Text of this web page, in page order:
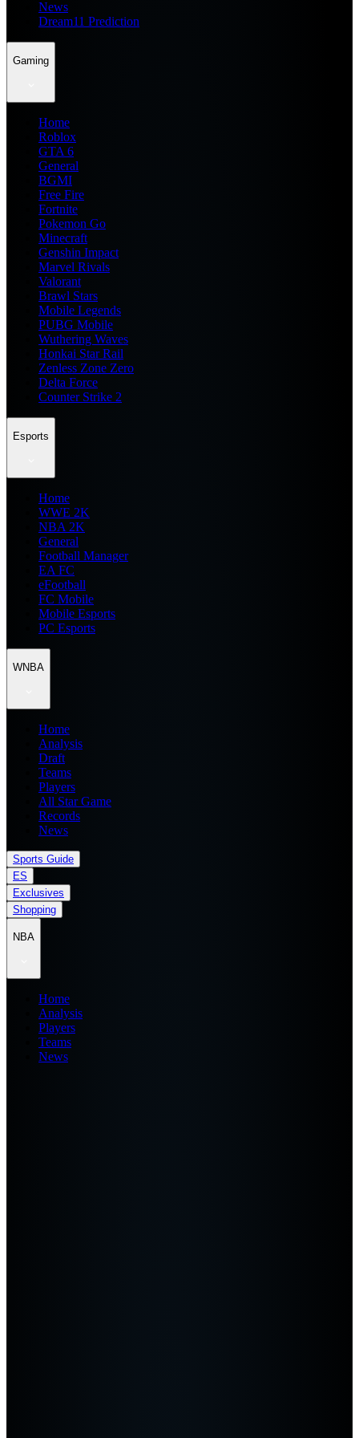
News
Dream11 Prediction
Gaming
Home
Roblox
GTA 6
General
BGMI
Free Fire
Fortnite
Pokemon Go
Minecraft
Genshin Impact
Marvel Rivals
Valorant
Brawl Stars
Mobile Legends
PUBG Mobile
Wuthering Waves
Honkai Star Rail
Zenless Zone Zero
Delta Force
Counter Strike 2
Esports
Home
WWE 2K
NBA 2K
General
Football Manager
EA FC
eFootball
FC Mobile
Mobile Esports
PC Esports
WNBA
Home
Analysis
Draft
Teams
Players
All Star Game
Records
News
Sports Guide
ES
Exclusives
Shopping
NBA
Home
Analysis
Players
Teams
News